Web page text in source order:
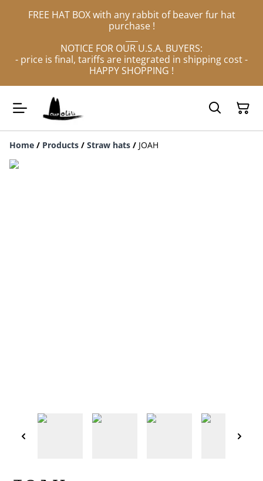
FREE HAT BOX with any rabbit of beaver fur hat
purchase !
NOTICE FOR OUR U.S.A. BUYERS:
- price is final, tariffs are integrated in shipping cost -
HAPPY SHOPPING !
Home / Products / Straw hats / JOAH